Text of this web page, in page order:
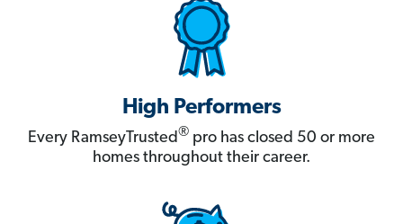
High Performers
Every RamseyTrusted® pro has closed 50 or more
homes throughout their career.